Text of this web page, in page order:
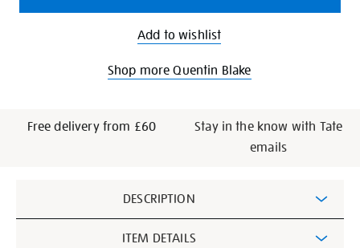
Add to wishlist
Shop more Quentin Blake
Free delivery from £60
Stay in the know with Tate
emails
Information
DESCRIPTION
ITEM DETAILS